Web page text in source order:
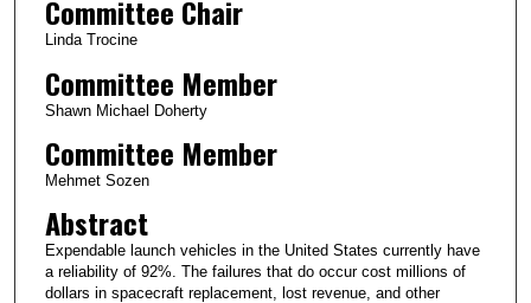
Committee Chair
Linda Trocine
Committee Member
Shawn Michael Doherty
Committee Member
Mehmet Sozen
Abstract
Expendable launch vehicles in the United States currently have
a reliability of 92%. The failures that do occur cost millions of
dollars in spacecraft replacement, lost revenue, and other